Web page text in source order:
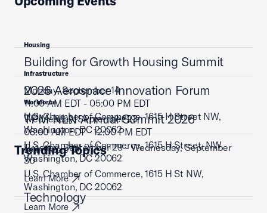
Housing
Building for Growth Housing Summit
Monday, September 14
11:00 AM EDT - 05:00 PM EDT
U.S. Chamber of Commerce, 1615 H Street NW,
Washington, DC 20062
Learn More
Infrastructure
2026 Aerospace Innovation Forum
Wednesday, September 23
08:00 AM EDT - 12:00 PM EDT
U.S. Chamber of Commerce, 1615 H Street, NW,
Washington, DC 20062
Learn More
Workforce
TPM NLN Annual Summit 2026
Tuesday, September 29 - Wednesday, September
30
U.S. Chamber of Commerce, 1615 H St NW,
Washington, DC 20062
Learn More
Trending Topics
Technology